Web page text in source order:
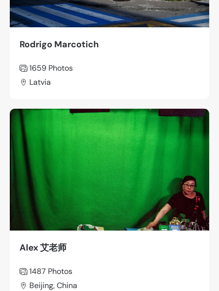
Rodrigo Marcotich
1659 Photos
Latvia
Alex 艾老师
1487 Photos
Beijing, China